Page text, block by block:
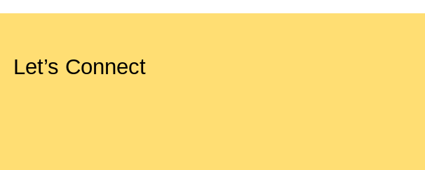
Let’s Connect